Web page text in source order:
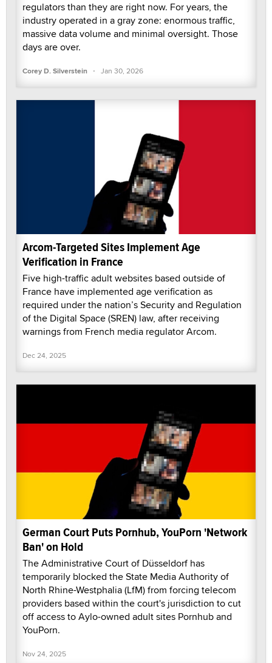
regulators than they are right now. For years, the
industry operated in a gray zone: enormous traffic,
massive data volume and minimal oversight. Those
days are over.
Corey D. Silverstein · Jan 30, 2026
Arcom-Targeted Sites Implement Age
Verification in France
Five high-traffic adult websites based outside of
France have implemented age verification as
required under the nation’s Security and Regulation
of the Digital Space (SREN) law, after receiving
warnings from French media regulator Arcom.
Dec 24, 2025
German Court Puts Pornhub, YouPorn 'Network
Ban' on Hold
The Administrative Court of Düsseldorf has
temporarily blocked the State Media Authority of
North Rhine-Westphalia (LfM) from forcing telecom
providers based within the court's jurisdiction to cut
off access to Aylo-owned adult sites Pornhub and
YouPorn.
Nov 24, 2025